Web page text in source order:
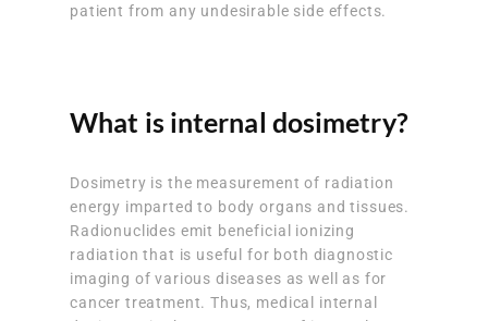
patient from any undesirable side effects.
What is internal dosimetry?
Dosimetry is the measurement of radiation
energy imparted to body organs and tissues.
Radionuclides emit beneficial ionizing
radiation that is useful for both diagnostic
imaging of various diseases as well as for
cancer treatment. Thus, medical internal